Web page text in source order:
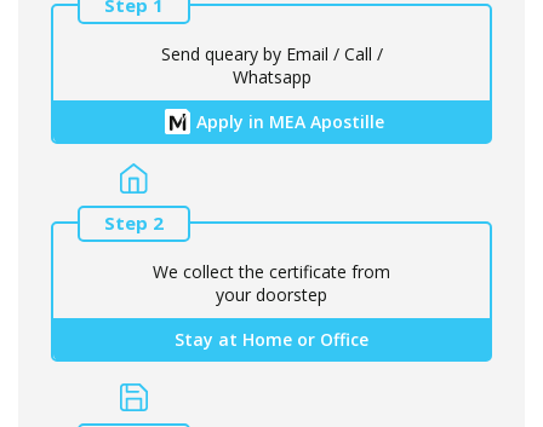
Step 1
Send queary by Email / Call /
Whatsapp
Apply in MEA Apostille
Step 2
We collect the certificate from
your doorstep
Stay at Home or Office